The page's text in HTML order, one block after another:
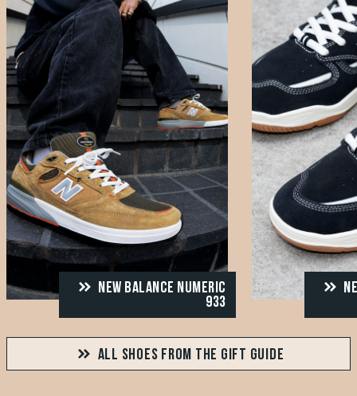
NEW BALANCE NUMERIC
933
ALL SHOES FROM THE GIFT GUIDE